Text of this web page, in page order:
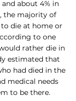
about 4% in
the majority of
die at home or
to one
rather die in
estimated that
had died in the
medical needs
to be there.